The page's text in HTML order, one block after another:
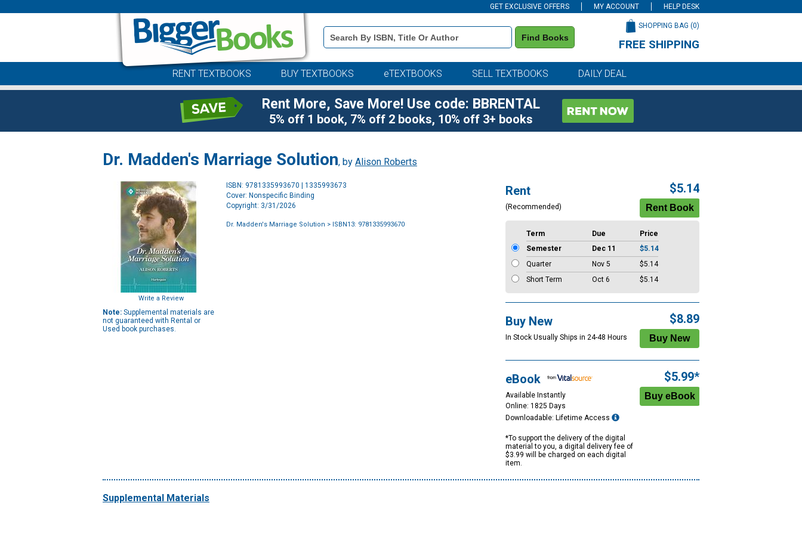
GET EXCLUSIVE OFFERS MY ACCOUNT HELP DESK
Book
Details
Search
Find Books
SHOPPING BAG (0)
FREE SHIPPING
RENT TEXTBOOKS BUY TEXTBOOKS eTEXTBOOKS SELL TEXTBOOKS DAILY DEAL
Rent More, Save More! Use code: BBRENTAL
5% off 1 book, 7% off 2 books, 10% off 3+ books
Dr. Madden's Marriage Solution, by Alison Roberts
Write a Review
Note: Supplemental materials are
not guaranteed with Rental or
Used book purchases.
ISBN: 9781335993670 | 1335993673
Cover: Nonspecific Binding
Copyright: 3/31/2026
Dr. Madden's Marriage Solution > ISBN13: 9781335993670
Rent
(Recommended)
$5.14
Term Due
Price
Semester
Dec 11
$5.14
Quarter
Nov 5
$5.14
Short Term
Oct 6 $5.14
Buy New
In Stock Usually Ships in 24-48 Hours
$8.89
eBook
Available Instantly
Online: 1825 Days
Downloadable: Lifetime Access
*To support the delivery of the digital
material to you, a digital delivery fee of
$3.99 will be charged on each digital
item.
$5.99*
Supplemental Materials